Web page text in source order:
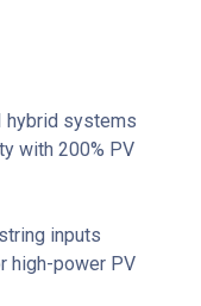
hybrid systems
with 200% PV
inputs
high-power PV